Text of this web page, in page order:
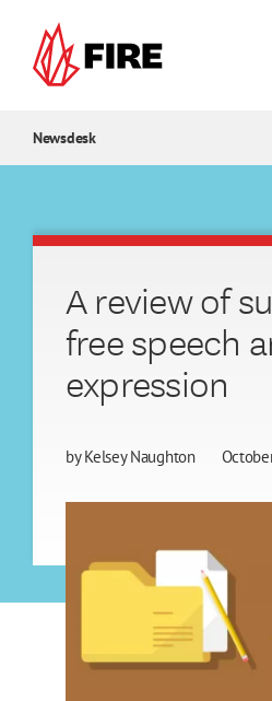
Newsdesk
A review of
free speech
expression
byKelsey Naughton